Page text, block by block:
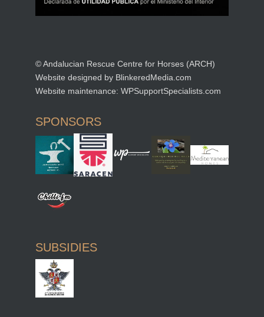
© Andalucian Rescue Centre for Horses (ARCH)
Website designed by BlinkeredMedia.com
Website maintenance: WPSupportSpecialists.com
SPONSORS
SUBSIDIES